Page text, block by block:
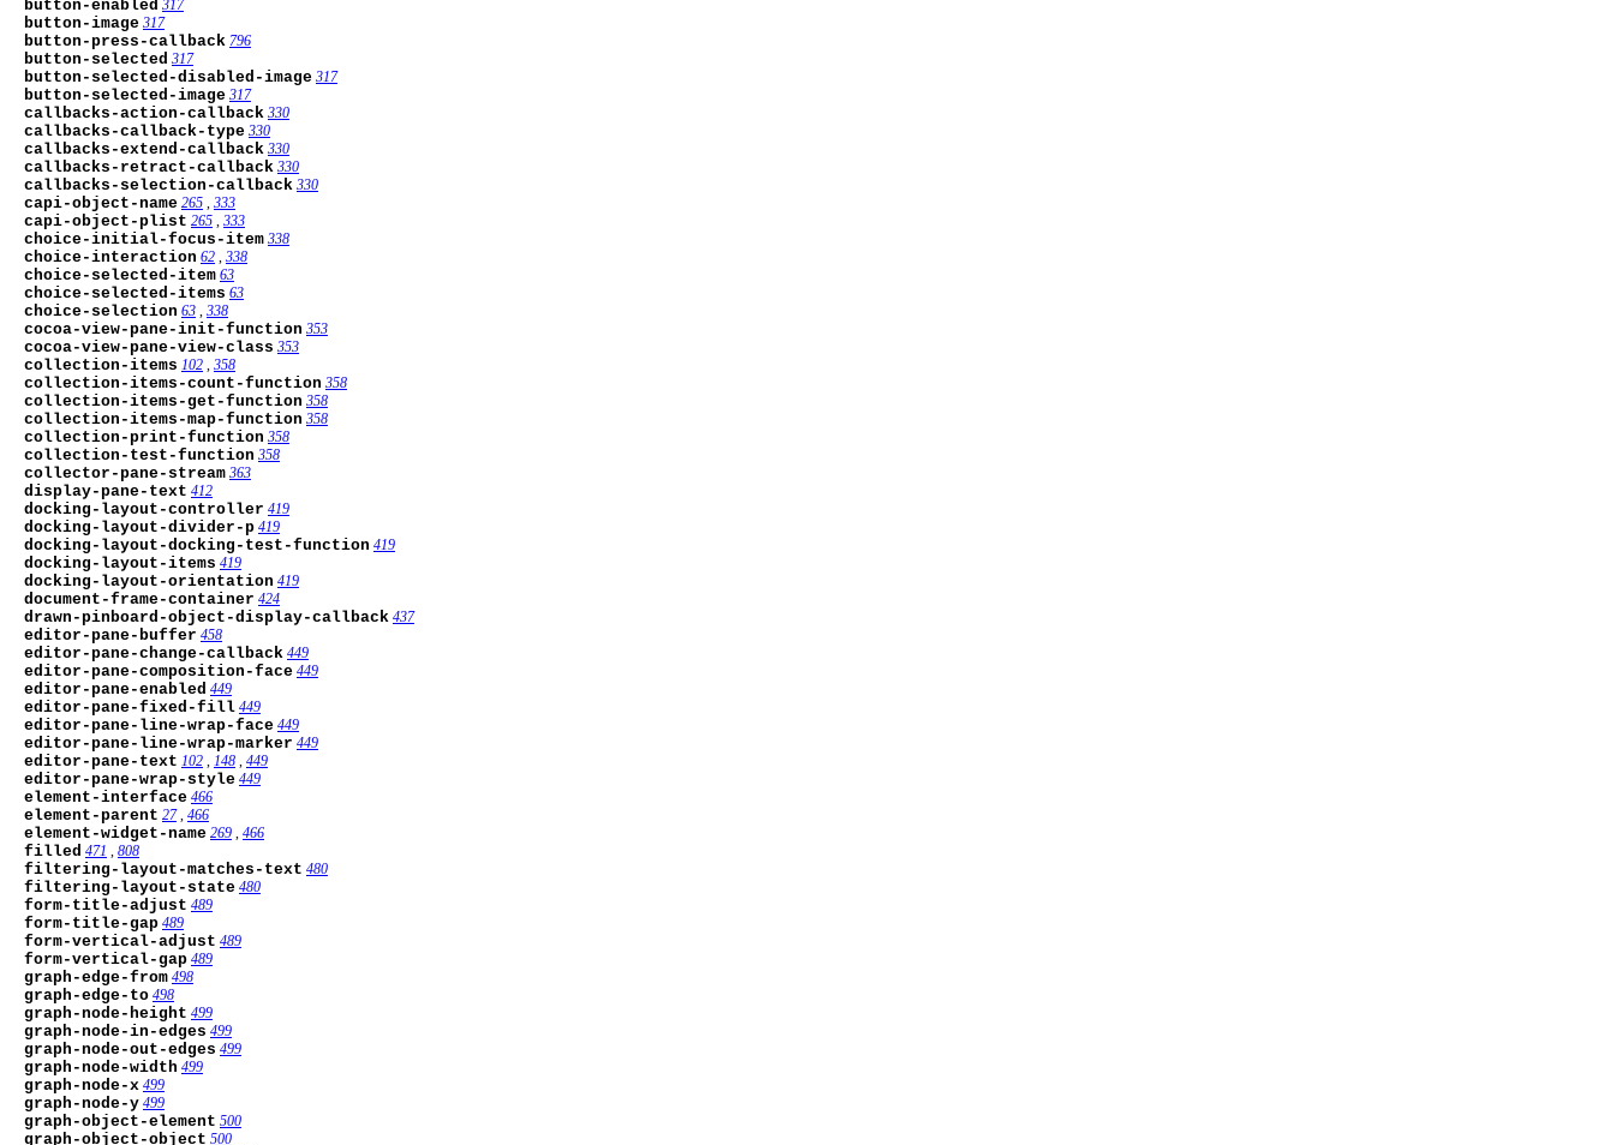
button-enabled 317
button-image 317
button-press-callback 796
button-selected 317
button-selected-disabled-image 317
button-selected-image 317
callbacks-action-callback 330
callbacks-callback-type 330
callbacks-extend-callback 330
callbacks-retract-callback 330
callbacks-selection-callback 330
capi-object-name 265 333
capi-object-plist 265 333
choice-initial-focus-item 338
choice-interaction 62 338
choice-selected-item 63
choice-selected-items 63
choice-selection 63 338
cocoa-view-pane-init-function 353
cocoa-view-pane-view-class 353
collection-items 102 358
collection-items-count-function 358
collection-items-get-function 358
collection-items-map-function 358
collection-print-function 358
collection-test-function 358
collector-pane-stream 363
display-pane-text 412
docking-layout-controller 419
docking-layout-divider-p 419
docking-layout-docking-test-function 419
docking-layout-items 419
docking-layout-orientation 419
document-frame-container 424
drawn-pinboard-object-display-callback 437
editor-pane-buffer 458
editor-pane-change-callback 449
editor-pane-composition-face 449
editor-pane-enabled 449
editor-pane-fixed-fill 449
editor-pane-line-wrap-face 449
editor-pane-line-wrap-marker 449
editor-pane-text 102 148 449
editor-pane-wrap-style 449
element-interface 466
element-parent 27, 466
element-widget-name 269 466
filled 471 808
filtering-layout-matches-text 480
filtering-layout-state 480
form-title-adjust 489
form-title-gap 489
form-vertical-adjust 489
form-vertical-gap 489
graph-edge-from 498
graph-edge-to 498
graph-node-height 499
graph-node-in-edges 499
graph-node-out-edges 499
graph-node-width 499
graph-node-x 499
graph-node-y 499
graph-object-element 500
graph-object-object 500